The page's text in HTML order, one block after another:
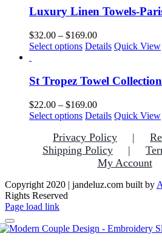
chosen
on
product
page
$169.00
multiple
The
options
may
chosen
on
product
page
Luxury Linen Towels-
$32.00 – $169.00Price
range:
$169.00
Select options This
multiple
variants.
The
options
may
be
chosen
on
page
Details Quick View
St Tropez Towel Collection
$22.00 – $169.00Price
range:
through
$169.00
Select options This
has
multiple
variants.
The
options
on
the
Details Quick View
Privacy Policy
Shipping Policy
My Account
Copyright 2020 | jandeluz.com built by
Rights Reserved
Facebook
Instagram
Pinterest
Page load link